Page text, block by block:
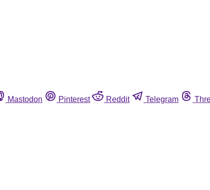
Mastodon Pinterest Reddit Telegram